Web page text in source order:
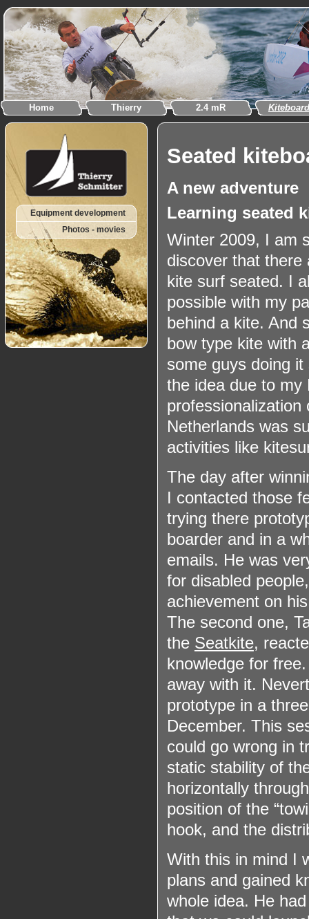
Home Thierry 2.4 mR
Seated
A new adventure
Learning seated
Winter 2009, I am
discover that
kite surf seated. I
possible with my
behind a kite. And
bow type kite with
some guys doing
the idea due to my
professionalization
Netherlands was
activities like
The day after
I contacted those
trying there
boarder and in a
emails. He was
for disabled
achievement on
The second one,
the Seatkite,
knowledge for
away with it.
prototype in a
December. This
could go wrong in
static stability of
horizontally
position of the
hook, and the
With this in mind I
plans and gained
whole idea. He
Equipment development
Photos - movies